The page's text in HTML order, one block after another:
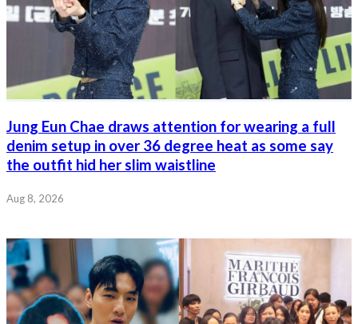
Jung Eun Chae draws attention for wearing a full
denim setup in over 36 degree heat as some say
the outfit hid her slim waistline
Aug 8, 2026